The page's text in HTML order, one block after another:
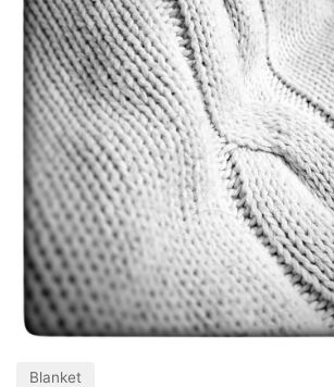
Blanket